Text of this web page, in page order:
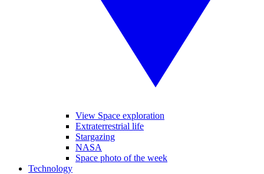
View Space exploration
Extraterrestrial life
Stargazing
NASA
Space photo of the week
Technology